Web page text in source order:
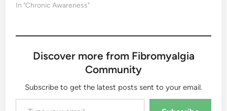
In "Chronic Awareness"
Discover more from Fibromyalgia
Community
Subscribe to get the latest posts sent to your email.
Type your email…